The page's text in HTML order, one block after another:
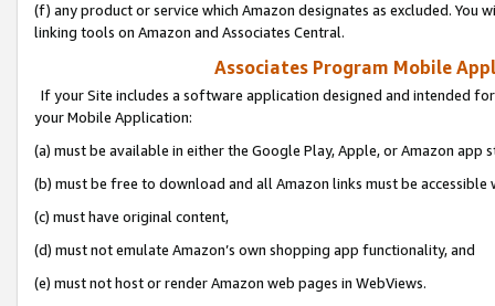
(f) any product or service which Amazon designates as excluded. You
linking tools on Amazon and Associates Central.
Associates Program Mobile
If your Site includes a software application designed and intended
your Mobile Application:
(a) must be available in either the Google Play, Apple, or Amazon app
(b) must be free to download and all Amazon links must be
(c) must have original content,
(d) must not emulate Amazon’s own shopping app functionality, and
(e) must not host or render Amazon web pages in WebViews.